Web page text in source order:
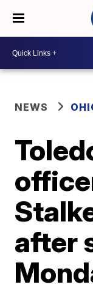
NEWS
after